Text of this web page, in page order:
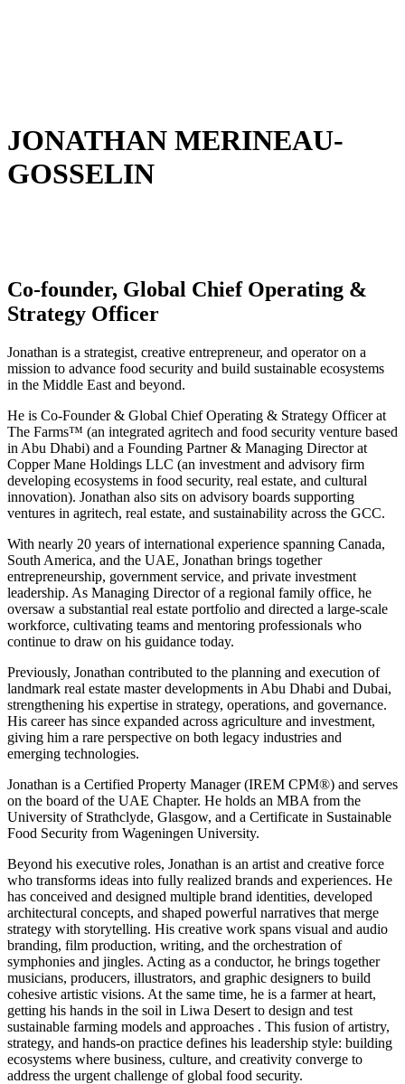
JONATHAN MERINEAU-
GOSSELIN
Co-founder, Global Chief Operating &
Strategy Officer
Jonathan is a strategist, creative entrepreneur, and operator on a
mission to advance food security and build sustainable ecosystems
in the Middle East and beyond.
He is Co-Founder & Global Chief Operating & Strategy Officer at
The Farms™️ (an integrated agritech and food security venture based
in Abu Dhabi) and a Founding Partner & Managing Director at
Copper Mane Holdings LLC (an investment and advisory firm
developing ecosystems in food security, real estate, and cultural
innovation). Jonathan also sits on advisory boards supporting
ventures in agritech, real estate, and sustainability across the GCC.
With nearly 20 years of international experience spanning Canada,
South America, and the UAE, Jonathan brings together
entrepreneurship, government service, and private investment
leadership. As Managing Director of a regional family office, he
oversaw a substantial real estate portfolio and directed a large-scale
workforce, cultivating teams and mentoring professionals who
continue to draw on his guidance today.
Previously, Jonathan contributed to the planning and execution of
landmark real estate master developments in Abu Dhabi and Dubai,
strengthening his expertise in strategy, operations, and governance.
His career has since expanded across agriculture and investment,
giving him a rare perspective on both legacy industries and
emerging technologies.
Jonathan is a Certified Property Manager (IREM CPM®️) and serves
on the board of the UAE Chapter. He holds an MBA from the
University of Strathclyde, Glasgow, and a Certificate in Sustainable
Food Security from Wageningen University.
Beyond his executive roles, Jonathan is an artist and creative force
who transforms ideas into fully realized brands and experiences. He
has conceived and designed multiple brand identities, developed
architectural concepts, and shaped powerful narratives that merge
strategy with storytelling. His creative work spans visual and audio
branding, film production, writing, and the orchestration of
symphonies and jingles. Acting as a conductor, he brings together
musicians, producers, illustrators, and graphic designers to build
cohesive artistic visions. At the same time, he is a farmer at heart,
getting his hands in the soil in Liwa Desert to design and test
sustainable farming models and approaches . This fusion of artistry,
strategy, and hands-on practice defines his leadership style: building
ecosystems where business, culture, and creativity converge to
address the urgent challenge of global food security.